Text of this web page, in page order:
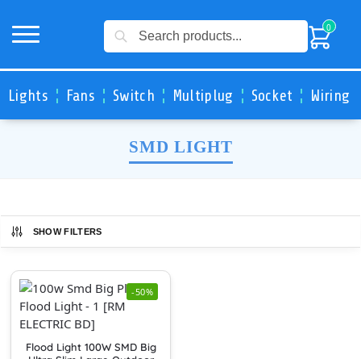
0
Lights Fans Switch Multiplug Socket Wiring
SMD LIGHT
SHOW FILTERS
-50%
Flood Light 100W SMD Big